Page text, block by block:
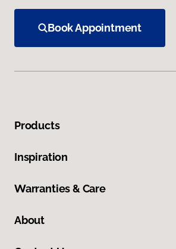
Book Appointment
Products
Inspiration
Warranties & Care
About